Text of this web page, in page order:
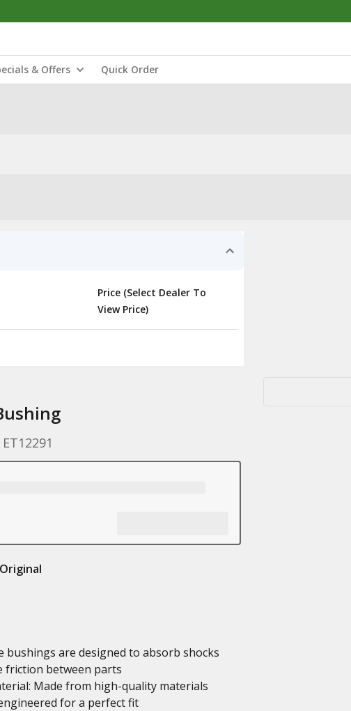
& Offers Quick Order
Price (Select Dealer To
View Price)
Original
bushings are designed to absorb shocks
friction between parts
Made from high-quality materials
for a perfect fit